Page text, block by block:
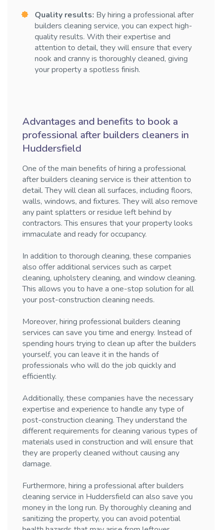
Quality results: By hiring a professional after
builders cleaning service, you can expect high-
quality results. With their expertise and
attention to detail, they will ensure that every
nook and cranny is thoroughly cleaned, giving
your property a spotless finish.
Advantages and benefits to book a
professional after builders cleaners in
Huddersfield
One of the main benefits of hiring a professional
after builders cleaning service is their attention to
detail. They will clean all surfaces, including floors,
walls, windows, and fixtures. They will also remove
any paint splatters or residue left behind by
contractors. This ensures that your property looks
immaculate and ready for occupancy.
In addition to thorough cleaning, these companies
also offer additional services such as carpet
cleaning, upholstery cleaning, and window cleaning.
This allows you to have a one-stop solution for all
your post-construction cleaning needs.
Moreover, hiring professional builders cleaning
services can save you time and energy. Instead of
spending hours trying to clean up after the builders
yourself, you can leave it in the hands of
professionals who will do the job quickly and
efficiently.
Additionally, these companies have the necessary
expertise and experience to handle any type of
post-construction cleaning. They understand the
different requirements for cleaning various types of
materials used in construction and will ensure that
they are properly cleaned without causing any
damage.
Furthermore, hiring a professional after builders
cleaning service in Huddersfield can also save you
money in the long run. By thoroughly cleaning and
sanitizing the property, you can avoid potential